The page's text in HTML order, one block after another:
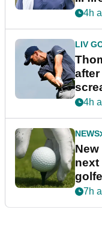
4h
LIV
after
4h
NEWS
next
7h